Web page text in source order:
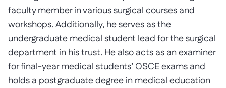
faculty member in various surgical courses and
workshops. Additionally, he serves as the
undergraduate medical student lead for the surgical
department in his trust. He also acts as an examiner
for final-year medical students’ OSCE exams and
holds a postgraduate degree in medical education